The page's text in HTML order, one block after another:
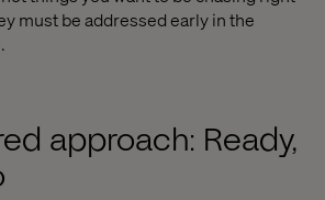
must be addressed early in the
approach: Ready,